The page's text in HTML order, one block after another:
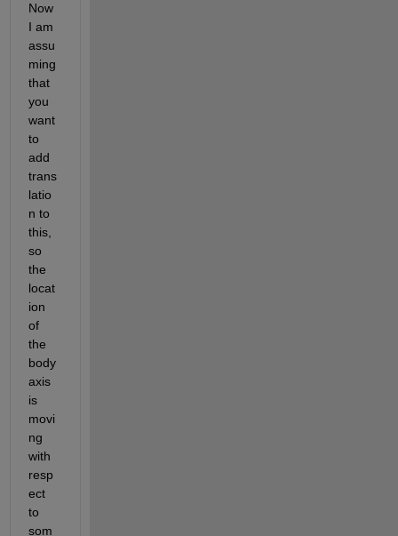
Now
I am
assu
ming
that
you
want
to
add
trans
latio
n to
this,
so
the
locat
ion
of
the
body
axis
is
movi
ng
with
resp
ect
to
som